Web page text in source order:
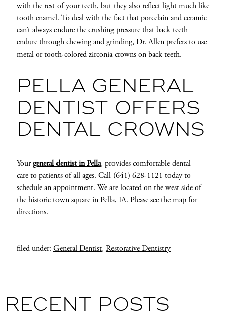
with the rest of your teeth, but they also reflect light much like
tooth enamel. To deal with the fact that porcelain and ceramic
can’t always endure the crushing pressure that back teeth
endure through chewing and grinding, Dr. Allen prefers to use
metal or tooth-colored zirconia crowns on back teeth.
PELLA GENERAL
DENTIST OFFERS
DENTAL CROWNS
Yourgeneral dentist in Pella, provides comfortable dental
care to patients of all ages. Call (641) 628-1121 today to
schedule an appointment. We are located on the west side of
the historic town square in Pella, IA. Please see the map for
directions.
filed under: General Dentist, Restorative Dentistry
RECENT POSTS